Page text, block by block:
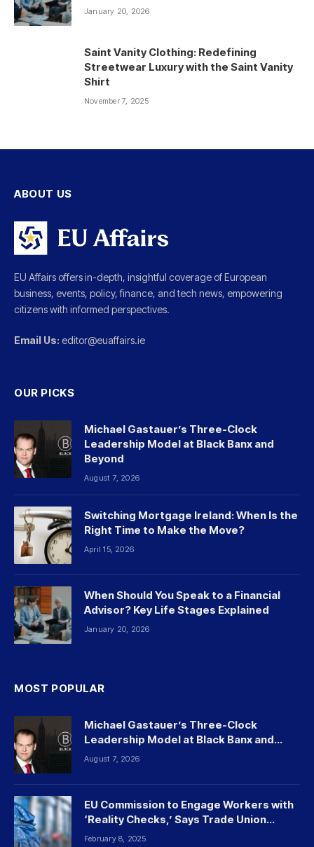
January 20, 2026
Saint Vanity Clothing: Redefining
Streetwear Luxury with the Saint Vanity
Shirt
November 7, 2025
ABOUT US
EU Affairs offers in-depth, insightful coverage of European
business, events, policy, finance, and tech news, empowering
citizens with informed perspectives.
Email Us: editor@euaffairs.ie
OUR PICKS
Michael Gastauer’s Three-Clock
Leadership Model at Black Banx and
Beyond
August 7, 2026
Switching Mortgage Ireland: When Is the
Right Time to Make the Move?
April 15, 2026
When Should You Speak to a Financial
Advisor? Key Life Stages Explained
January 20, 2026
MOST POPULAR
Michael Gastauer’s Three-Clock
Leadership Model at Black Banx and
Beyond
August 7, 2026
EU Commission to Engage Workers with
‘Reality Checks,’ Says Trade Union
Leader
February 8, 2025